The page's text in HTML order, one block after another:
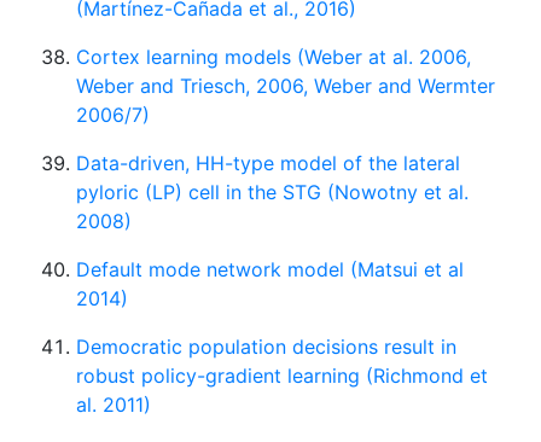
(Martínez-Cañada et al., 2016)
Cortex learning models (Weber at al. 2006,
Weber and Triesch, 2006, Weber and Wermter
2006/7)
Data-driven, HH-type model of the lateral
pyloric (LP) cell in the STG (Nowotny et al.
2008)
Default mode network model (Matsui et al
2014)
Democratic population decisions result in
robust policy-gradient learning (Richmond et
al. 2011)